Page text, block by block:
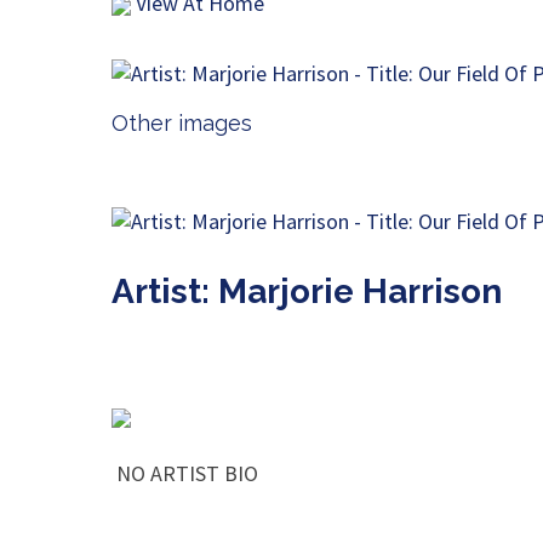
Other images
Artist: Marjorie Harrison
NO ARTIST BIO